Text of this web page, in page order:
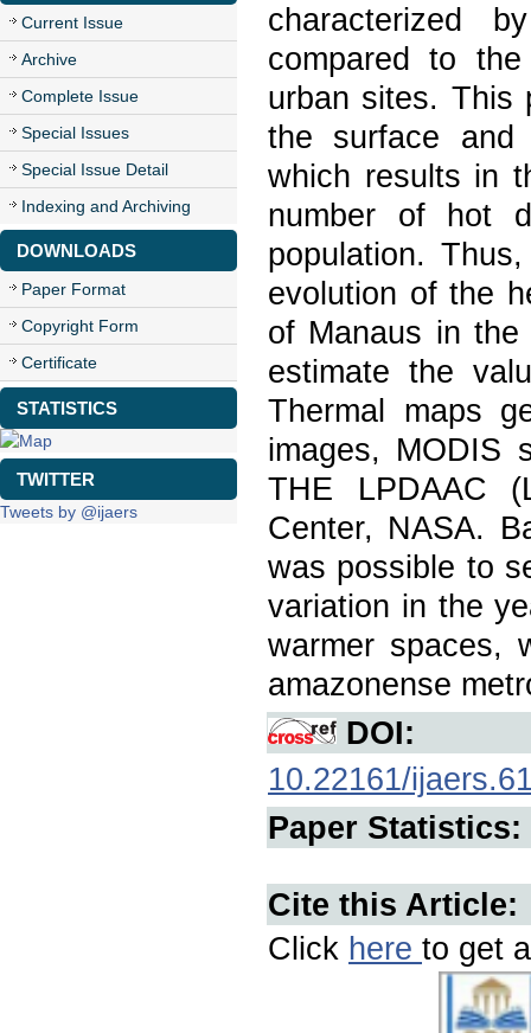
Current Issue
Archive
Complete Issue
Special Issues
Special Issue Detail
Indexing and Archiving
DOWNLOADS
Paper Format
Copyright Form
Certificate
STATISTICS
TWITTER
Tweets by @ijaers
characterized
compared to
urban sites. This
the surface and
which results in
number of hot
population.
evolution of the
of Manaus in
estimate the
Thermal maps
images, MODIS
THE LPDAAC
Center, NASA.
was possible to
variation in the
warmer spaces,
amazonense
DOI:
10.22161/
Paper Statistics:
Cite this Article:
Click here to get